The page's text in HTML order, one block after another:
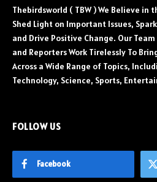
Thebirdsworld ( TBW ) We Believe in
Shed Light on Important Issues,
and Drive Positive Change. Our
and Reporters Work Tirelessly To
Across a Wide Range of Topics,
Technology, Science, Sports,
FOLLOW US
Facebook